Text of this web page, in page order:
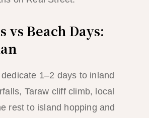
vs Beach Days:
1–2 days to inland
Taraw cliff climb, local
rest to island hopping and